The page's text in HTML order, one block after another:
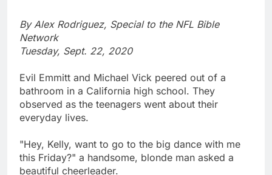
By Alex Rodriguez, Special to the NFL Bible
Network
Tuesday, Sept. 22, 2020
Evil Emmitt and Michael Vick peered out of a
bathroom in a California high school. They
observed as the teenagers went about their
everyday lives.
"Hey, Kelly, want to go to the big dance with me
this Friday?" a handsome, blonde man asked a
beautiful cheerleader.